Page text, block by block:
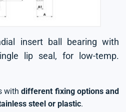
insert ball bearing with
lip seal, for low-temp.
withdifferent fixing options and
steel or plastic.